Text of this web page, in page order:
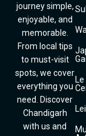
journey simple,
enjoyable, and
memorable.
From local tips
to must-visit
spots, we cover
everything you
need. Discover
Chandigarh
with us and